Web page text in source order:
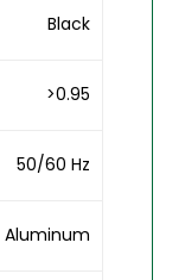
Black
>0.95
50/60 Hz